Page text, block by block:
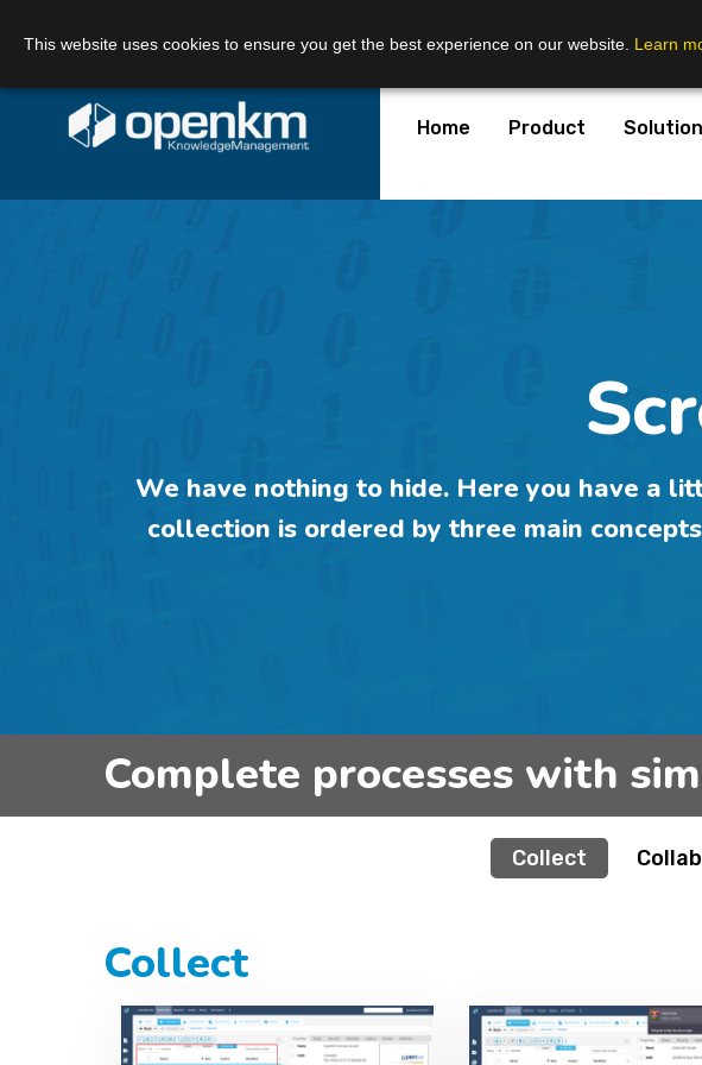
Home Product
We have nothing to hide. Here you have a
collection is ordered by three main
Complete processes with
Collect
Collect
This website uses cookies to ensure you get the best experience on our website. Learn